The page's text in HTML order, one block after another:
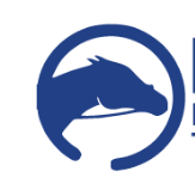
content